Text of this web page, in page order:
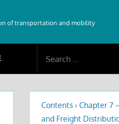
of transportation and mobility
Contents › Chapter 7
and Freight